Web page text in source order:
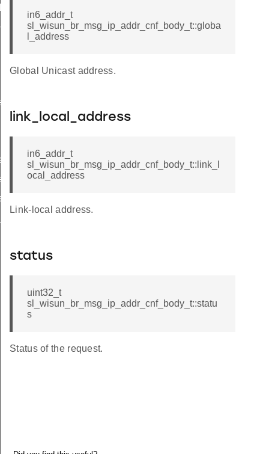
in6_addr_t
sl_wisun_br_msg_ip_addr_cnf_body_t::globa
l_address
Global Unicast address.
link_local_address
in6_addr_t
sl_wisun_br_msg_ip_addr_cnf_body_t::link_l
ocal_address
Link-local address.
status
uint32_t
sl_wisun_br_msg_ip_addr_cnf_body_t::statu
s
Status of the request.